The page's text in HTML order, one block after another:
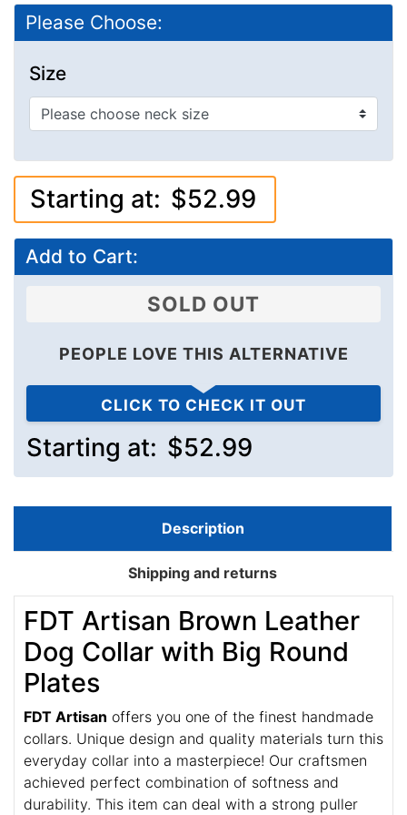
Please Choose:
Size
Starting at: $52.99
Add to Cart:
SOLD OUT
PEOPLE LOVE THIS ALTERNATIVE
CLICK TO CHECK IT OUT
Starting at: $52.99
Description
Shipping and returns
FDT Artisan Brown Leather
Dog Collar with Big Round
Plates
FDT Artisan offers you one of the finest handmade
collars. Unique design and quality materials turn this
everyday collar into a masterpiece! Our craftsmen
achieved perfect combination of softness and
durability. This item can deal with a strong puller